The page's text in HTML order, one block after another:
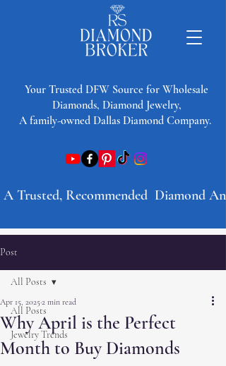
​Your Trusted DFW Source for Wholesale
Diamonds, Diamond Jewelry,
A family-owned Dallas Diamond Company.
A Trusted, Recommended  Diamond
Post
All Posts
Jewelry Trends
All Posts
Why April is the Perfect
Month to Buy Diamonds
Apr 15, 20252 min read